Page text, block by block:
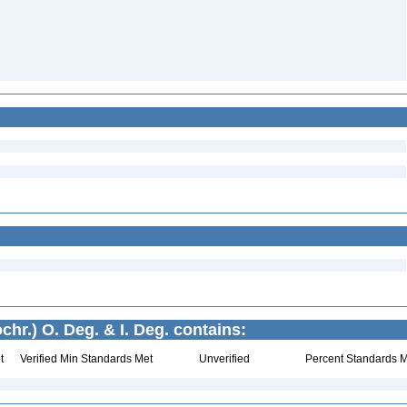
O. Deg. & I. Deg. contains:
Verified Min Standards Met Unverified Percent Standards